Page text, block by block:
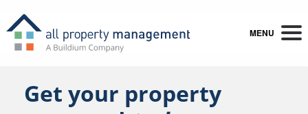
MENU
Get your property